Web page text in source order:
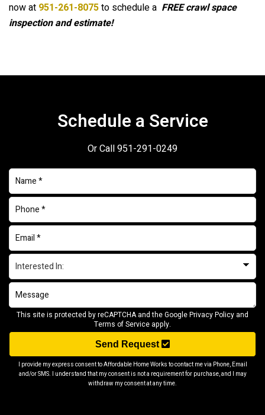
now at 951-261-8075to schedule a FREE crawl space
inspection and estimate!
Schedule a Service
Or Call951-291-0249
This site is protected by reCAPTCHA and the GooglePrivacy Policy and
Terms of Service apply.
Send Request
I provide my express consent to Affordable Home Works to contact me via Phone, Email
and/or SMS. I understand that my consent is not a requirement for purchase, and I may
withdraw my consent at any time.